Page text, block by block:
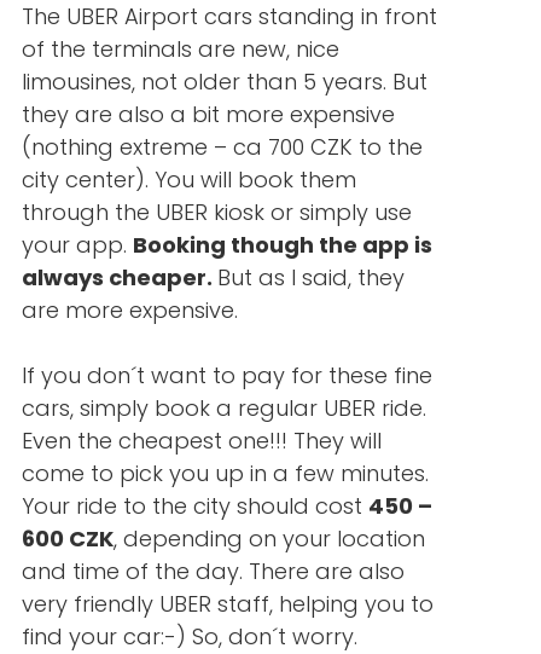
The UBER Airport cars standing in front
of the terminals are new, nice
limousines, not older than 5 years. But
they are also a bit more expensive
(nothing extreme – ca 700 CZK to the
city center). You will book them
through the UBER kiosk or simply use
your app. Booking though the app is
always cheaper. But as I said, they
are more expensive.
If you don´t want to pay for these fine
cars, simply book a regular UBER ride.
Even the cheapest one!!! They will
come to pick you up in a few minutes.
Your ride to the city should cost 450 –
600 CZK, depending on your location
and time of the day. There are also
very friendly UBER staff, helping you to
find your car:-) So, don´t worry.